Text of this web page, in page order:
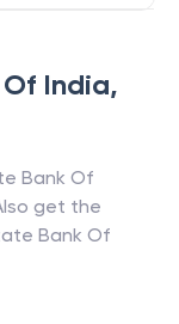
India,
Bank Of
get the
Bank Of